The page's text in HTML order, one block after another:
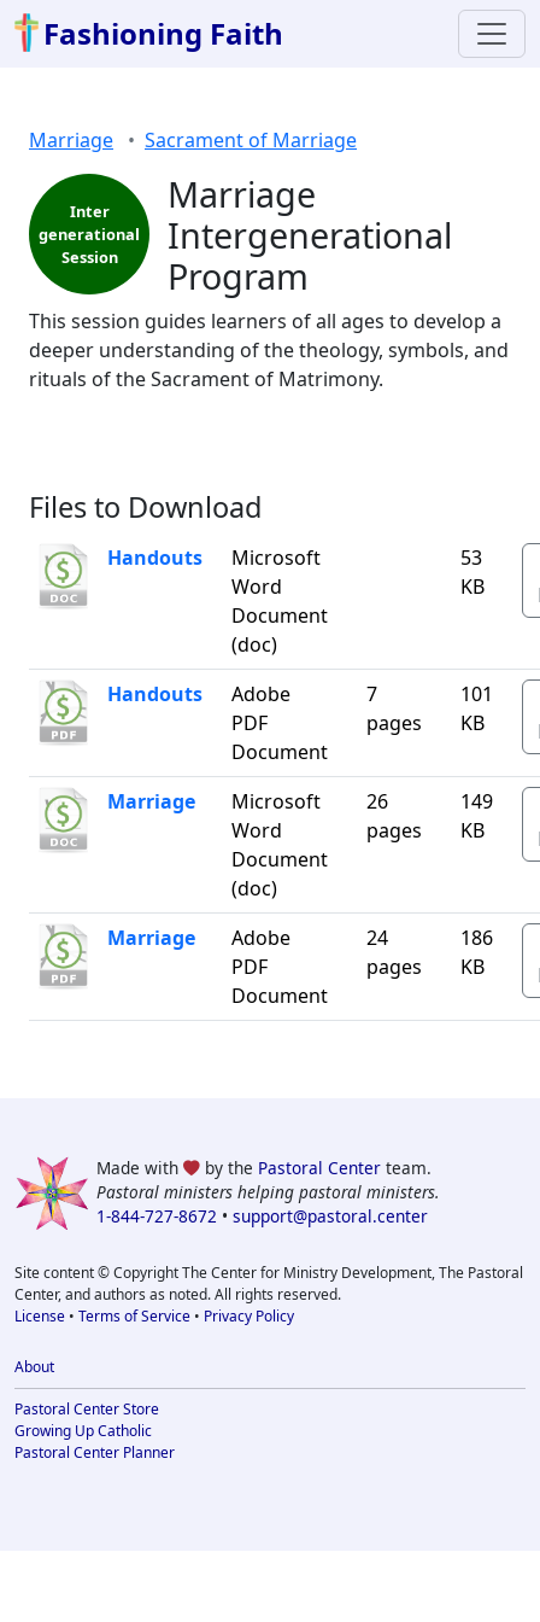
Fashioning Faith
Marriage Sacrament of Marriage
Inter
generational
Session
Marriage
Intergenerational
Program
This session guides learners of all ages to develop a
deeper understanding of the theology, symbols, and
rituals of the Sacrament of Matrimony.
Files to Download
Handouts
Microsoft
Word
Document
(doc)
53
KB
Handouts
Adobe
PDF
Document
7
pages
101
KB
Marriage
Microsoft
Word
Document
(doc)
26
pages
149
KB
Marriage
Adobe
PDF
Document
24
pages
186
KB
Made with by the Pastoral Center team.
Pastoral ministers helping pastoral ministers.
1-844-727-8672 • support@pastoral.center
Site content © Copyright The Center for Ministry Development, The Pastoral
Center, and authors as noted. All rights reserved.
License • Terms of Service • Privacy Policy
About
Pastoral Center Store
Growing Up Catholic
Pastoral Center Planner